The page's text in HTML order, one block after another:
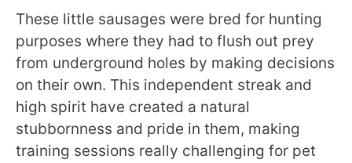
These little sausages were bred for hunting
purposes where they had to flush out prey
from underground holes by making decisions
on their own. This independent streak and
high spirit have created a natural
stubbornness and pride in them, making
training sessions really challenging for pet